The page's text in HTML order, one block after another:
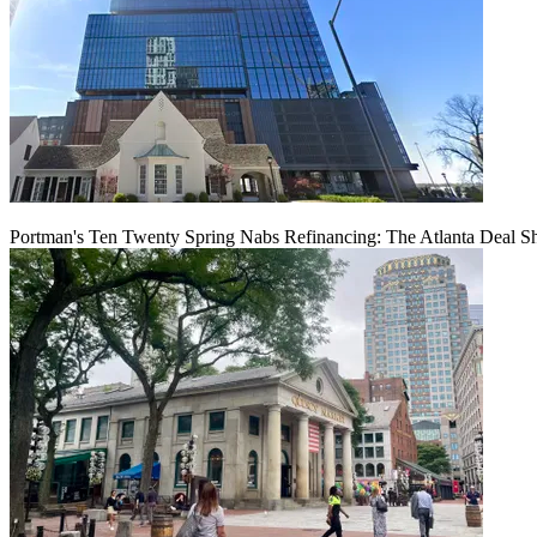
Portman's Ten Twenty Spring Nabs Refinancing: The Atlanta Deal